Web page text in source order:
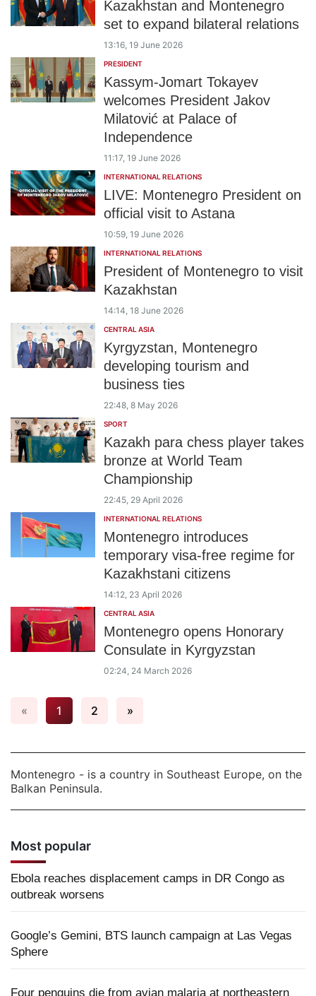
Kazakhstan and Montenegro
set to expand bilateral relations
13:16, 19 June 2026
PRESIDENT
Kassym-Jomart Tokayev
welcomes President Jakov
Milatović at Palace of
Independence
11:17, 19 June 2026
INTERNATIONAL RELATIONS
LIVE: Montenegro President on
official visit to Astana
10:59, 19 June 2026
INTERNATIONAL RELATIONS
President of Montenegro to visit
Kazakhstan
14:14, 18 June 2026
CENTRAL ASIA
Kyrgyzstan, Montenegro
developing tourism and
business ties
22:48, 8 May 2026
SPORT
Kazakh para chess player takes
bronze at World Team
Championship
22:45, 29 April 2026
INTERNATIONAL RELATIONS
Montenegro introduces
temporary visa-free regime for
Kazakhstani citizens
14:12, 23 April 2026
CENTRAL ASIA
Montenegro opens Honorary
Consulate in Kyrgyzstan
02:24, 24 March 2026
« 1 2 »
Montenegro - is a country in Southeast Europe, on the
Balkan Peninsula.
Most popular
Ebola reaches displacement camps in DR Congo as
outbreak worsens
Google’s Gemini, BTS launch campaign at Las Vegas
Sphere
Four penguins die from avian malaria at northeastern